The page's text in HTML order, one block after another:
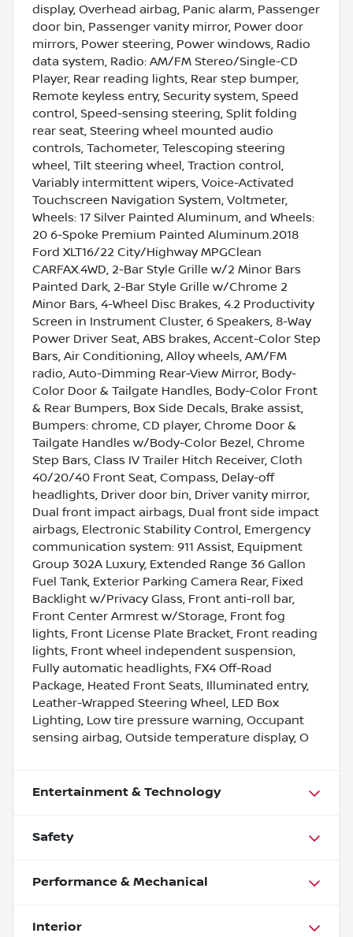
display, Overhead airbag, Panic alarm, Passenger
door bin, Passenger vanity mirror, Power door
mirrors, Power steering, Power windows, Radio
data system, Radio: AM/FM Stereo/Single-CD
Player, Rear reading lights, Rear step bumper,
Remote keyless entry, Security system, Speed
control, Speed-sensing steering, Split folding
rear seat, Steering wheel mounted audio
controls, Tachometer, Telescoping steering
wheel, Tilt steering wheel, Traction control,
Variably intermittent wipers, Voice-Activated
Touchscreen Navigation System, Voltmeter,
Wheels: 17 Silver Painted Aluminum, and Wheels:
20 6-Spoke Premium Painted Aluminum.2018
Ford XLT16/22 City/Highway MPGClean
CARFAX.4WD, 2-Bar Style Grille w/2 Minor Bars
Painted Dark, 2-Bar Style Grille w/Chrome 2
Minor Bars, 4-Wheel Disc Brakes, 4.2 Productivity
Screen in Instrument Cluster, 6 Speakers, 8-Way
Power Driver Seat, ABS brakes, Accent-Color Step
Bars, Air Conditioning, Alloy wheels, AM/FM
radio, Auto-Dimming Rear-View Mirror, Body-
Color Door & Tailgate Handles, Body-Color Front
& Rear Bumpers, Box Side Decals, Brake assist,
Bumpers: chrome, CD player, Chrome Door &
Tailgate Handles w/Body-Color Bezel, Chrome
Step Bars, Class IV Trailer Hitch Receiver, Cloth
40/20/40 Front Seat, Compass, Delay-off
headlights, Driver door bin, Driver vanity mirror,
Dual front impact airbags, Dual front side impact
airbags, Electronic Stability Control, Emergency
communication system: 911 Assist, Equipment
Group 302A Luxury, Extended Range 36 Gallon
Fuel Tank, Exterior Parking Camera Rear, Fixed
Backlight w/Privacy Glass, Front anti-roll bar,
Front Center Armrest w/Storage, Front fog
lights, Front License Plate Bracket, Front reading
lights, Front wheel independent suspension,
Fully automatic headlights, FX4 Off-Road
Package, Heated Front Seats, Illuminated entry,
Leather-Wrapped Steering Wheel, LED Box
Lighting, Low tire pressure warning, Occupant
sensing airbag, Outside temperature display, O
Entertainment & Technology
Safety
Performance & Mechanical
Interior